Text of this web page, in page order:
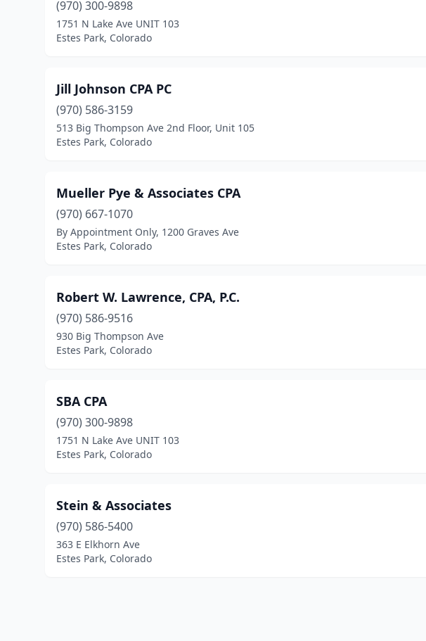
(970) 300-9898
1751 N Lake Ave UNIT 103
Estes Park, Colorado
Jill Johnson CPA PC
(970) 586-3159
513 Big Thompson Ave 2nd Floor, Unit 105
Estes Park, Colorado
Mueller Pye & Associates CPA
(970) 667-1070
By Appointment Only, 1200 Graves Ave
Estes Park, Colorado
Robert W. Lawrence, CPA, P.C.
(970) 586-9516
930 Big Thompson Ave
Estes Park, Colorado
SBA CPA
(970) 300-9898
1751 N Lake Ave UNIT 103
Estes Park, Colorado
Stein & Associates
(970) 586-5400
363 E Elkhorn Ave
Estes Park, Colorado